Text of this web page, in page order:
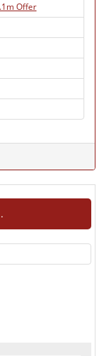
Offer